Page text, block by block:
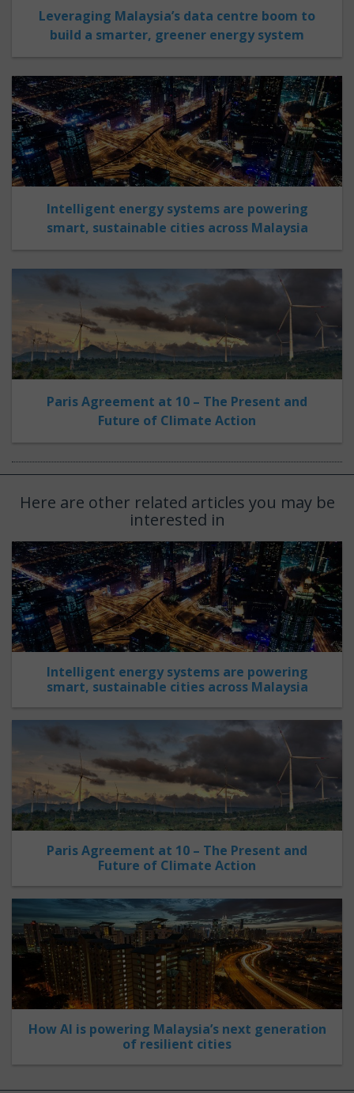
Leveraging Malaysia’s data centre boom to
build a smarter, greener energy system
Intelligent energy systems are powering
smart, sustainable cities across Malaysia
Paris Agreement at 10 – The Present and
Future of Climate Action
Here are other related articles you may be
interested in
Intelligent energy systems are powering
smart, sustainable cities across Malaysia
Paris Agreement at 10 – The Present and
Future of Climate Action
How AI is powering Malaysia’s next generation
of resilient cities